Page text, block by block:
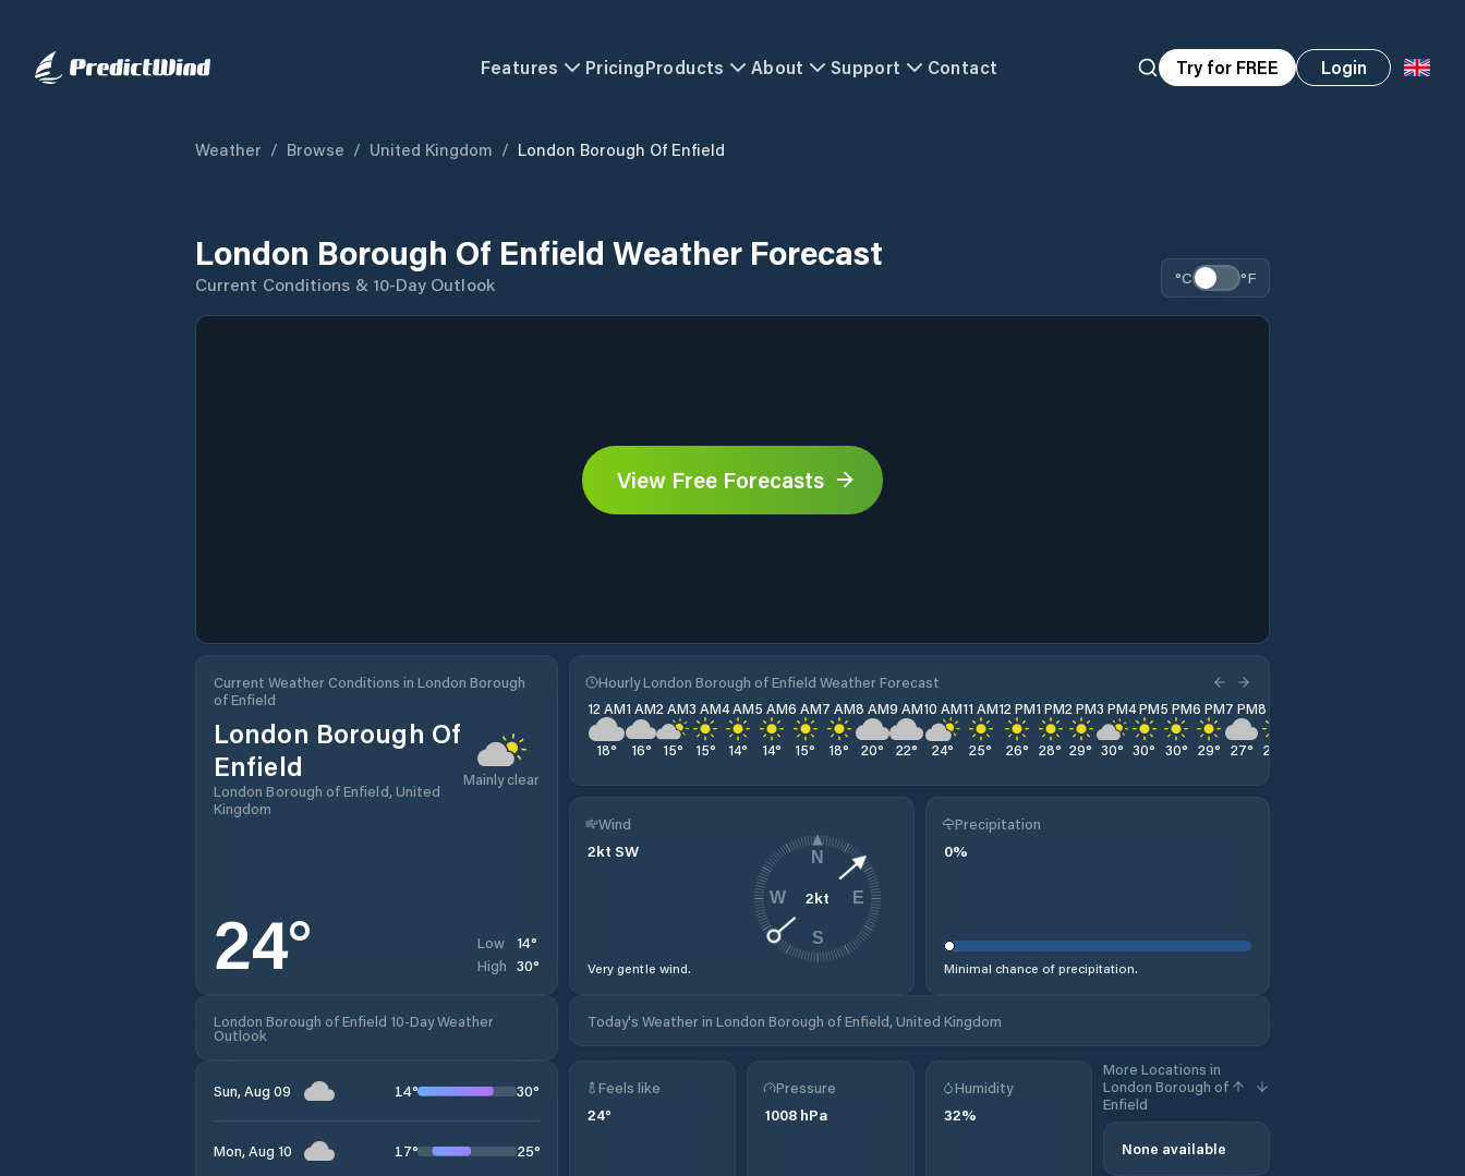
Features PricingProducts About Support Contact Try for FREE Login
Weather / Browse / United Kingdom / London Borough Of Enfield
London Borough Of Enfield Weather Forecast
Current Conditions & 10-Day Outlook °C °F
View Free Forecasts
Current Weather Conditions in London Borough
of Enfield
London Borough Of
Enfield
London Borough of Enfield, United
Kingdom
Mainly clear
24° Low 14°
High 30°
Hourly London Borough of Enfield Weather Forecast
12 AM
18°
1 AM
16°
2 AM
15°
3 AM
15°
4 AM
14°
5 AM
14°
6 AM
15°
7 AM
18°
8 AM
20°
9 AM
22°
10 AM
24°
11 AM
25°
12 PM
26°
1 PM
28°
2 PM
29°
3 PM
30°
4 PM
30°
5 PM
30°
6 PM
29°
7 PM
27°
8 PM
25
Wind
2kt SW
Very gentle wind.
2kt
N
E
S
W
Precipitation
0%
Minimal chance of precipitation.
London Borough of Enfield 10-Day Weather
Outlook
Today's Weather in London Borough of Enfield, United Kingdom
Sun, Aug 09 14° 30°
Mon, Aug 10 17° 25°
Feels like
24°
Pressure
1008 hPa
Humidity
32%
More Locations in
London Borough of
Enfield
None available